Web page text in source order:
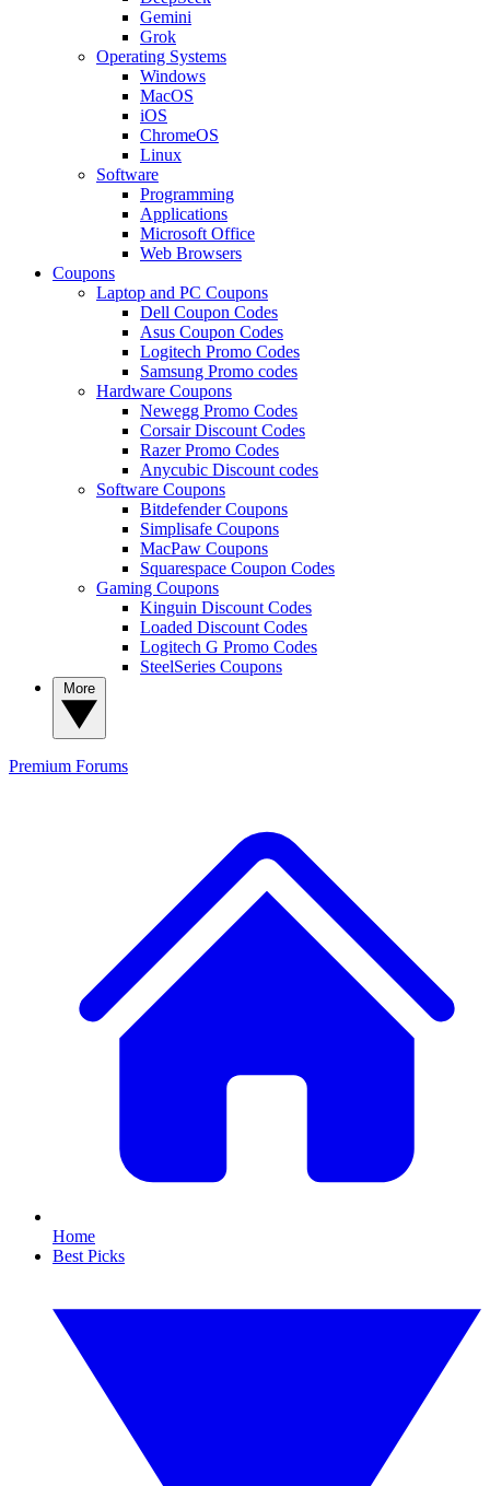
Gemini
Grok
Operating Systems
Windows
MacOS
iOS
ChromeOS
Linux
Software
Programming
Applications
Microsoft Office
Web Browsers
Coupons
Laptop and PC Coupons
Dell Coupon Codes
Asus Coupon Codes
Logitech Promo Codes
Samsung Promo codes
Hardware Coupons
Newegg Promo Codes
Corsair Discount Codes
Razer Promo Codes
Anycubic Discount codes
Software Coupons
Bitdefender Coupons
Simplisafe Coupons
MacPaw Coupons
Squarespace Coupon Codes
Gaming Coupons
Kinguin Discount Codes
Loaded Discount Codes
Logitech G Promo Codes
SteelSeries Coupons
Premium Forums
Home
Best Picks